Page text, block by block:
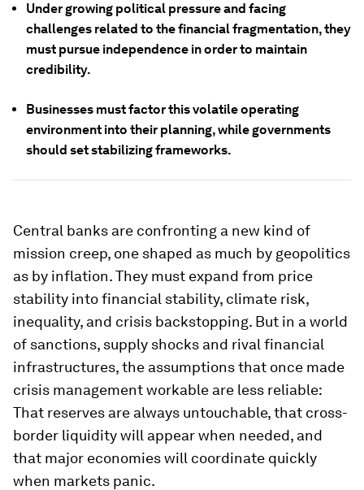
Under growing political pressure and facing
challenges related to the financial fragmentation, they
must pursue independence in order to maintain
credibility.
Businesses must factor this volatile operating
environment into their planning, while governments
should set stabilizing frameworks.
Central banks are confronting a new kind of
mission creep, one shaped as much by geopolitics
as by inflation. They must expand from price
stability into financial stability, climate risk,
inequality, and crisis backstopping. But in a world
of sanctions, supply shocks and rival financial
infrastructures, the assumptions that once made
crisis management workable are less reliable:
That reserves are always untouchable, that cross-
border liquidity will appear when needed, and
that major economies will coordinate quickly
when markets panic.